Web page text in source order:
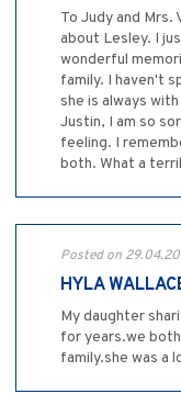
To Judy and Mrs.
about Lesley. I
wonderful
family. I haven't
she is always
Justin, I am so
feeling. I
both. What a
Posted on
HYLA
My daughter
for years.we
family.she was a